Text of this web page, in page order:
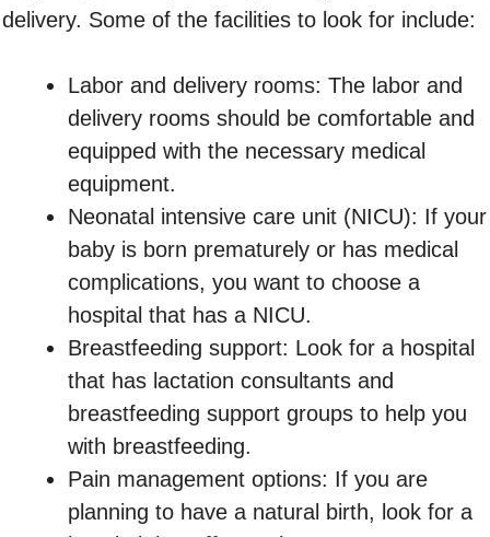
delivery. Some of the facilities to look for include:
Labor and delivery rooms: The labor and
delivery rooms should be comfortable and
equipped with the necessary medical
equipment.
Neonatal intensive care unit (NICU): If your
baby is born prematurely or has medical
complications, you want to choose a
hospital that has a NICU.
Breastfeeding support: Look for a hospital
that has lactation consultants and
breastfeeding support groups to help you
with breastfeeding.
Pain management options: If you are
planning to have a natural birth, look for a